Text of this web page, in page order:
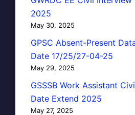
2025
May 30, 2025
GPSC Absent-Present
Date 17/25/27-04-25
May 29, 2025
GSSSB Work Assistant
Date Extend 2025
May 27, 2025